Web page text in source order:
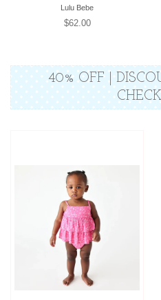
Lulu Bebe
Regular
$62.00
40% OFF |